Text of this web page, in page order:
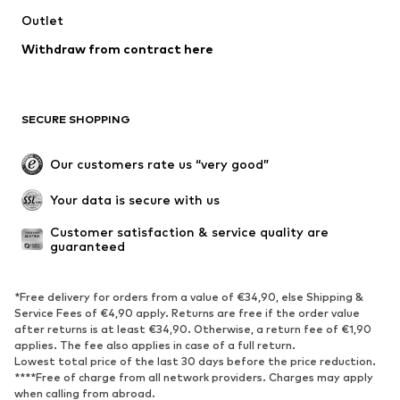
Outlet
Withdraw from contract here
SECURE SHOPPING
Our customers rate us “very good”
Your data is secure with us
Customer satisfaction & service quality are
guaranteed
*Free delivery for orders from a value of €34,90, else Shipping &
Service Fees of €4,90 apply. Returns are free if the order value
after returns is at least €34,90. Otherwise, a return fee of €1,90
applies. The fee also applies in case of a full return.
Lowest total price of the last 30 days before the price reduction.
****Free of charge from all network providers. Charges may apply
when calling from abroad.